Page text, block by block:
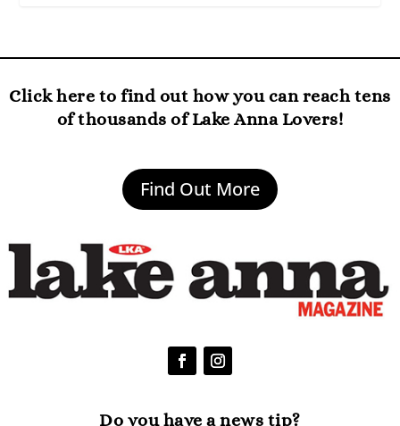
Click here to find out how you can reach tens
of thousands of Lake Anna Lovers!
Find Out More
Do you have a news tip?